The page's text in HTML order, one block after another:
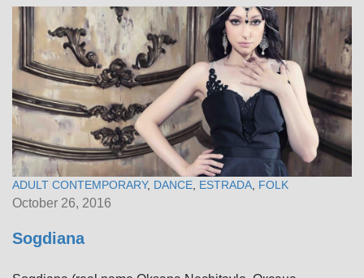
ADULT CONTEMPORARY, DANCE ESTRADA FOLK
October 26, 2016
Sogdiana